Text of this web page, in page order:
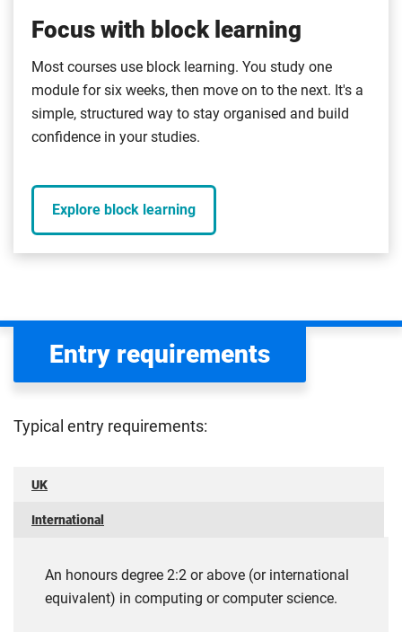
Focus with block learning
Most courses use block learning. You study one
module for six weeks, then move on to the next. It's a
simple, structured way to stay organised and build
confidence in your studies.
Explore block learning
Entry requirements
Typical entry requirements:
UK
International
An honours degree 2:2 or above (or international
equivalent) in computing or computer science.